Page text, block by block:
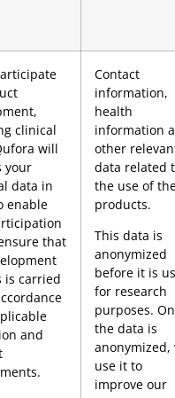
clinical
will
your
data in
enable
that
is carried
and
Contact
information,
health
information
other
data related
the use of
products.
This data is
anonymized
before it is
for research
purposes.
the data is
anonymized,
use it to
improve our